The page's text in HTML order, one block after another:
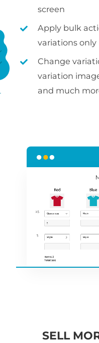
screen
Apply bulk
variations only
Change
variation
and much
SELL